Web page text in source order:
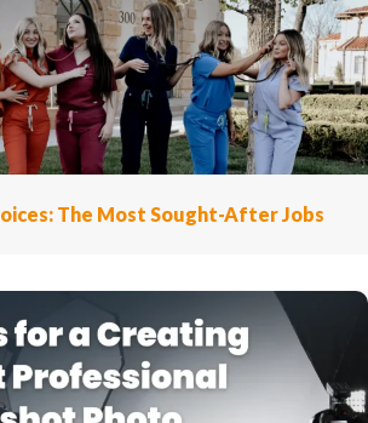
The Most Sought-After Jobs